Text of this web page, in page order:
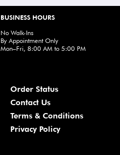
BUSINESS HOURS
No Walk-Ins
By Appointment Only
Mon–Fri, 8:00 AM to 5:00 PM
Order Status
Contact Us
Terms & Conditions
Privacy Policy